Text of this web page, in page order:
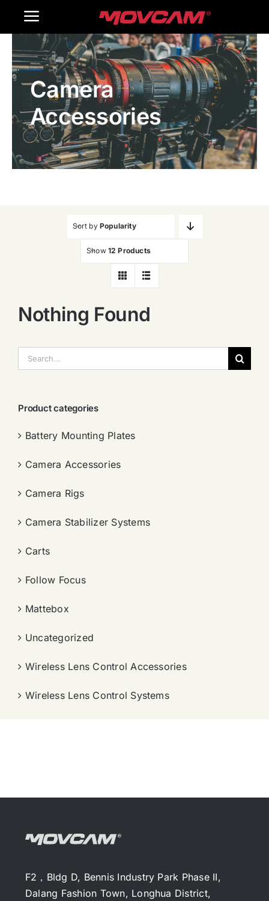
Toggle
Navigation
Home
Products
Gallery
Contact Us
Camera
Accessories
Sort by Popularity
Show 12 Products
Nothing Found
索：
Product categories
Battery Mounting Plates
Camera Accessories
Camera Rigs
Camera Stabilizer Systems
Carts
Follow Focus
Mattebox
Uncategorized
Wireless Lens Control Accessories
Wireless Lens Control Systems
F2，Bldg D, Bennis Industry Park Phase II,
Dalang Fashion Town, Longhua District,